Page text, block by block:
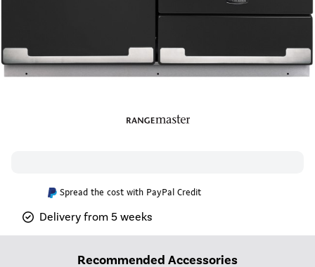
Spread the cost with PayPal Credit
Delivery from 5 weeks
Recommended Accessories